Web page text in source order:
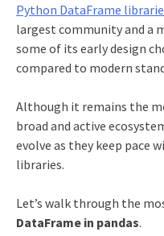
Python DataFrame
largest community and a
some of its early design
compared to modern
Although it remains the
broad and active
evolve as they keep pace
libraries.
Let’s walk through the
DataFrame in pandas.